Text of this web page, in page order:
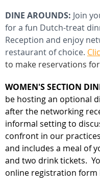
DINE AROUNDS: Join
for a fun Dutch-treat
Reception and enjoy
restaurant of choice.
to make reservations
WOMEN'S SECTION
be hosting an optional
after the networking
informal setting to
confront in our
and includes a meal of
and two drink tickets.
online registration form